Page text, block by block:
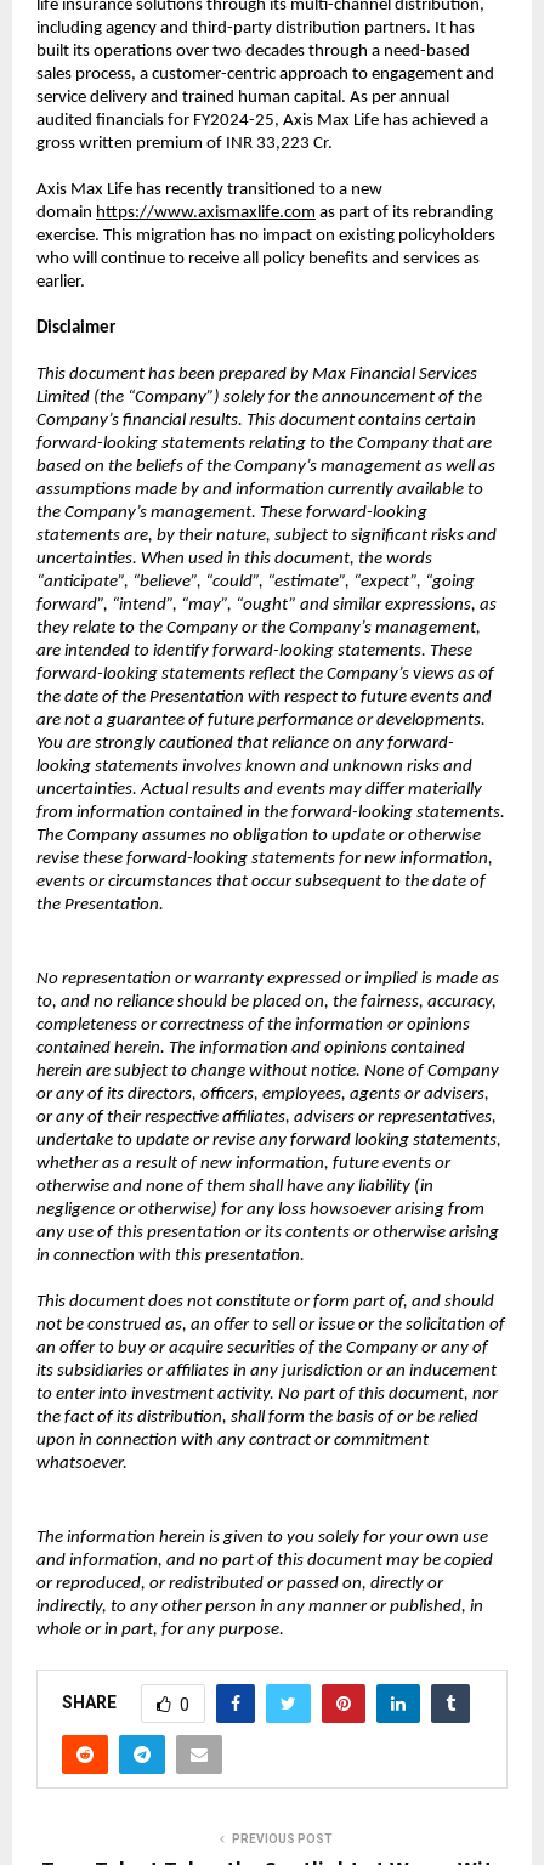
life insurance solutions through its multi-channel distribution,
including agency and third-party distribution partners. It has
built its operations over two decades through a need-based
sales process, a customer-centric approach to engagement and
service delivery and trained human capital. As per annual
audited financials for FY2024-25, Axis Max Life has achieved a
gross written premium of INR 33,223 Cr.
Axis Max Life has recently transitioned to a new
domain https://www.axismaxlife.com as part of its rebranding
exercise. This migration has no impact on existing policyholders
who will continue to receive all policy benefits and services as
earlier.
Disclaimer
This document has been prepared by Max Financial Services
Limited (the “Company”) solely for the announcement of the
Company’s financial results. This document contains certain
forward-looking statements relating to the Company that are
based on the beliefs of the Company’s management as well as
assumptions made by and information currently available to
the Company’s management. These forward-looking
statements are, by their nature, subject to significant risks and
uncertainties. When used in this document, the words
“anticipate”, “believe”, “could”, “estimate”, “expect”, “going
forward”, “intend”, “may”, “ought” and similar expressions, as
they relate to the Company or the Company’s management,
are intended to identify forward-looking statements. These
forward-looking statements reflect the Company’s views as of
the date of the Presentation with respect to future events and
are not a guarantee of future performance or developments.
You are strongly cautioned that reliance on any forward-
looking statements involves known and unknown risks and
uncertainties. Actual results and events may differ materially
from information contained in the forward-looking statements.
The Company assumes no obligation to update or otherwise
revise these forward-looking statements for new information,
events or circumstances that occur subsequent to the date of
the Presentation.
No representation or warranty expressed or implied is made as
to, and no reliance should be placed on, the fairness, accuracy,
completeness or correctness of the information or opinions
contained herein. The information and opinions contained
herein are subject to change without notice. None of Company
or any of its directors, officers, employees, agents or advisers,
or any of their respective affiliates, advisers or representatives,
undertake to update or revise any forward looking statements,
whether as a result of new information, future events or
otherwise and none of them shall have any liability (in
negligence or otherwise) for any loss howsoever arising from
any use of this presentation or its contents or otherwise arising
in connection with this presentation.
This document does not constitute or form part of, and should
not be construed as, an offer to sell or issue or the solicitation of
an offer to buy or acquire securities of the Company or any of
its subsidiaries or affiliates in any jurisdiction or an inducement
to enter into investment activity. No part of this document, nor
the fact of its distribution, shall form the basis of or be relied
upon in connection with any contract or commitment
whatsoever.
The information herein is given to you solely for your own use
and information, and no part of this document may be copied
or reproduced, or redistributed or passed on, directly or
indirectly, to any other person in any manner or published, in
whole or in part, for any purpose.
SHARE 0
PREVIOUS POST